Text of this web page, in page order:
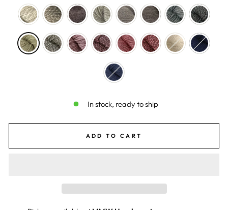
In stock, ready to ship
ADD TO CART